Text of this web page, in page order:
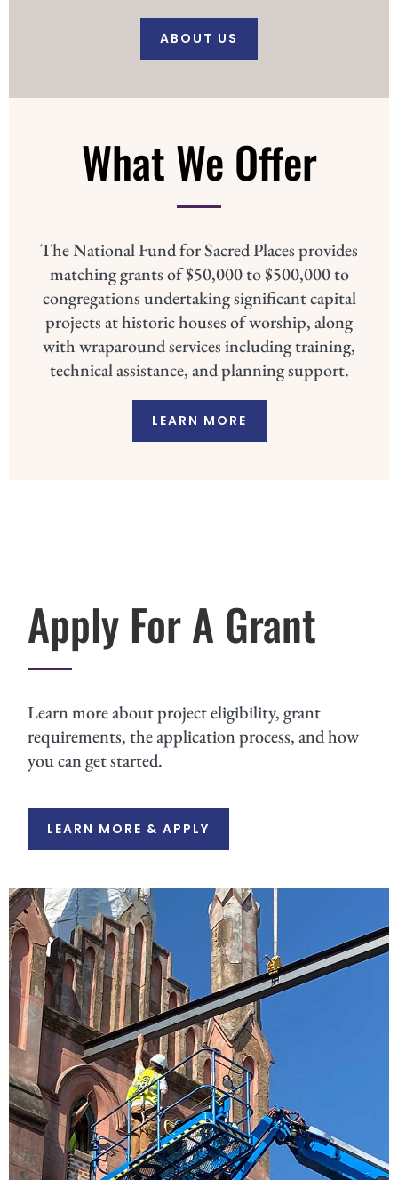
ABOUT US
What We Offer
The National Fund for Sacred Places provides
matching grants of $50,000 to $500,000 to
congregations undertaking significant capital
projects at historic houses of worship, along
with wraparound services including training,
technical assistance, and planning support.
LEARN MORE
Apply For A Grant
Learn more about project eligibility, grant
requirements, the application process, and how
you can get started.
LEARN MORE & APPLY